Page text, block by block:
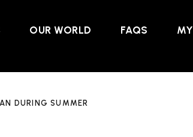
OUR WORLD FAQS
DURING SUMMER